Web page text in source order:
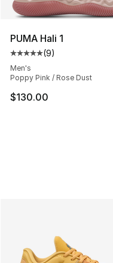
PUMA Hali 1
Average customer
(9)
Men's
Poppy Pink / Rose Dust
$130.00